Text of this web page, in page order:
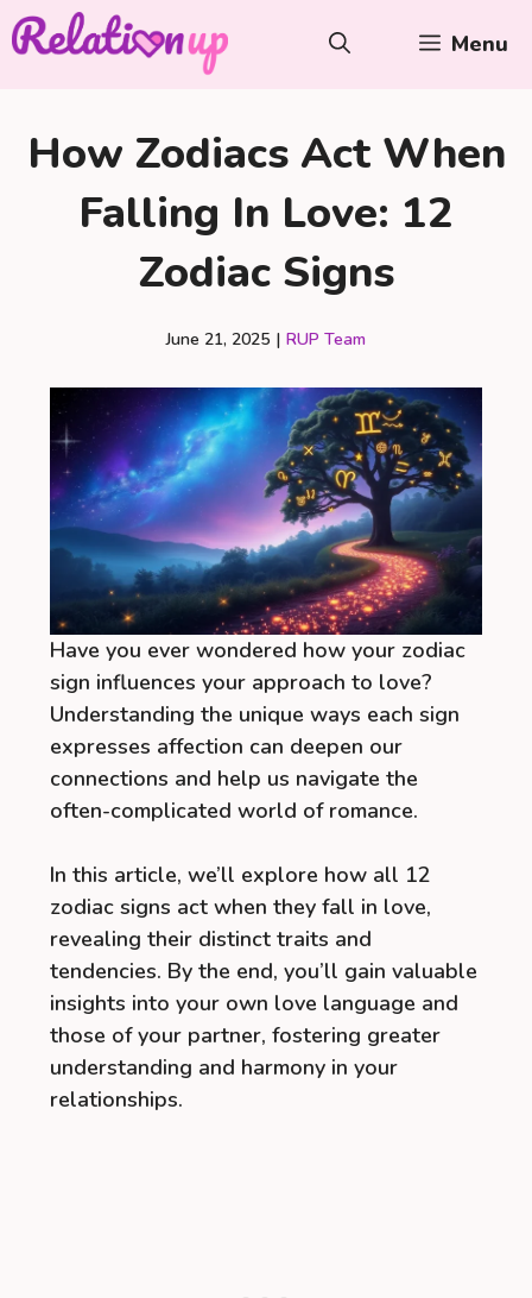
Skip
to
Menu
How Zodiacs Act When
Falling In Love: 12
Zodiac Signs
June 21, 2025 | RUP Team
Have you ever wondered how your zodiac
sign influences your approach to love?
Understanding the unique ways each sign
expresses affection can deepen our
connections and help us navigate the
often-complicated world of romance.
In this article, we’ll explore how all 12
zodiac signs act when they fall in love,
revealing their distinct traits and
tendencies. By the end, you’ll gain valuable
insights into your own love language and
those of your partner, fostering greater
understanding and harmony in your
relationships.